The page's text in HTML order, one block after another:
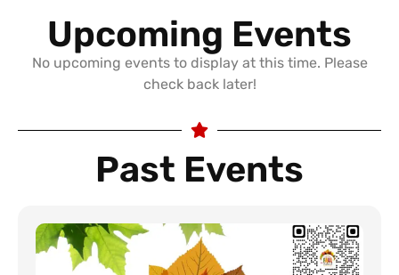
Upcoming Events
No upcoming events to display at this time. Please
check back later!
Past Events